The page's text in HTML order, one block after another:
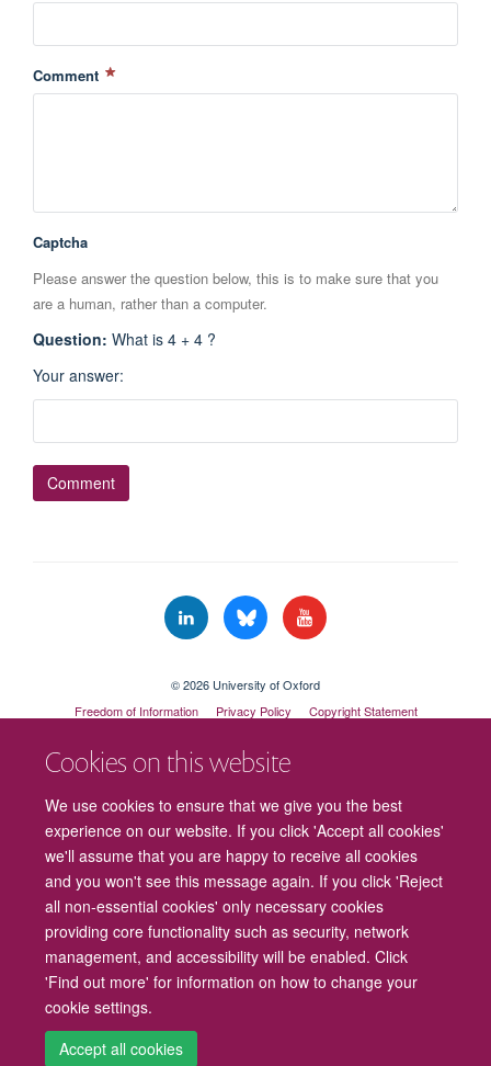
Cookies on this website
We use cookies to ensure that we give you the best
experience on our website. If you click 'Accept all cookies'
we'll assume that you are happy to receive all cookies
and you won't see this message again. If you click 'Reject
all non-essential cookies' only necessary cookies
providing core functionality such as security, network
management, and accessibility will be enabled. Click
'Find out more' for information on how to change your
cookie settings.
Accept all cookies
Comment
Captcha
Please answer the question below, this is to make sure that you
are a human, rather than a computer.
Question: What is 4 + 4 ?
Your answer:
© 2026 University of Oxford
Freedom of Information
Privacy Policy
Copyright Statement